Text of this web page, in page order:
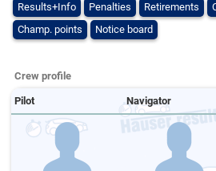
Results+Info
Penalties Retirements
Champ. points
Notice board
Crew profile
Pilot Navigator